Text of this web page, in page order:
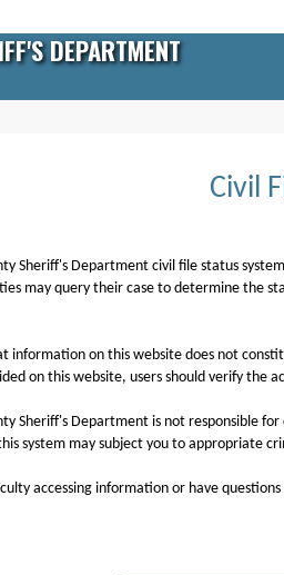
DEPARTMENT
Civil
Sheriff's Department civil file status
may query their case to determine the
information on this website does not
on this website, users should verify the
Sheriff's Department is not responsible
system may subject you to appropriate
accessing information or have